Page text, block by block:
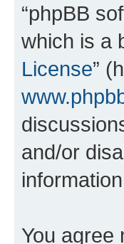
“phpBB
which is a
License”
and/or
You agree